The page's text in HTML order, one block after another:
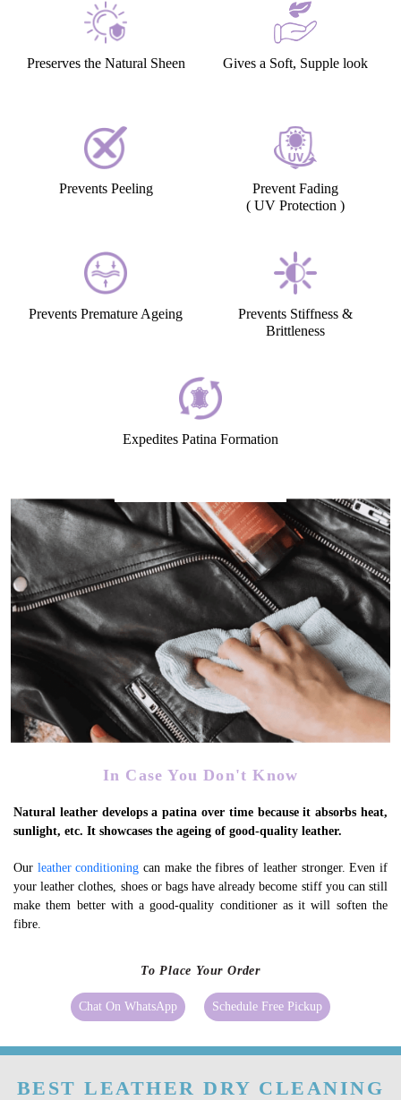
Preserves the Natural Sheen Gives a Soft, Supple look
Prevents Peeling
Prevent Fading
( UV Protection )
Prevents Premature Ageing
Prevents Stiffness &
Brittleness
Expedites Patina Formation
In Case You Don't Know
Natural leather develops a patina over time because it absorbs heat,
sunlight, etc. It showcases the ageing of good-quality leather.
Our leather conditioning can make the fibres of leather stronger. Even if
your leather clothes, shoes or bags have already become stiff you can still
make them better with a good-quality conditioner as it will soften the
fibre.
To Place Your Order
Chat On WhatsApp Schedule Free Pickup
BEST LEATHER DRY CLEANING